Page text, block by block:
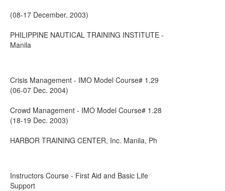
(08-17 December, 2003)
PHILIPPINE NAUTICAL TRAINING INSTITUTE -
Manila
Crisis Management - IMO Model Course# 1.29
(06-07 Dec. 2004)
Crowd Management - IMO Model Course# 1.28
(18-19 Dec. 2003)
HARBOR TRAINING CENTER, Inc. Manila, Ph
Instructors Course - First Aid and Basic Life
Support